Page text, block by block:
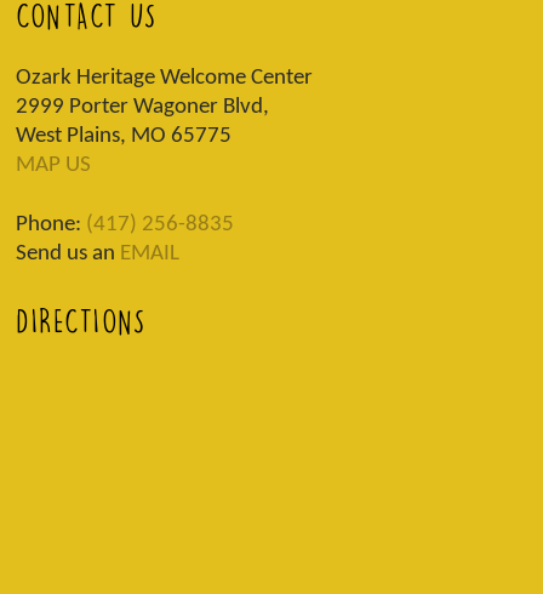
CONTACT US
Ozark Heritage Welcome Center
2999 Porter Wagoner Blvd,
West Plains, MO 65775
MAP US
Phone: (417) 256-8835
Send us an EMAIL
DIRECTIONS